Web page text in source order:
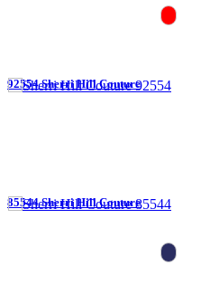
92554 Sherri Hill Couture
85544 Sherri Hill Couture